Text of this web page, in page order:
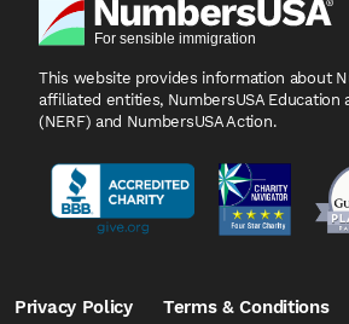
This website provides information about
affiliated entities, NumbersUSA Education
(NERF) and NumbersUSA Action.
Privacy Policy Terms & Conditions